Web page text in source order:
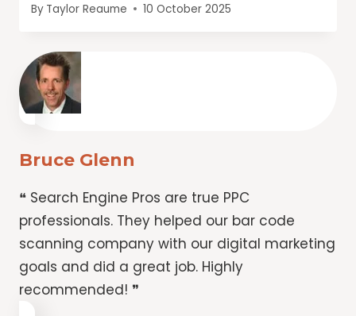
By Taylor Reaume 10 October 2025
Bruce Glenn
❝ Search Engine Pros are true PPC
professionals. They helped our bar code
scanning company with our digital marketing
goals and did a great job. Highly
recommended! ❞